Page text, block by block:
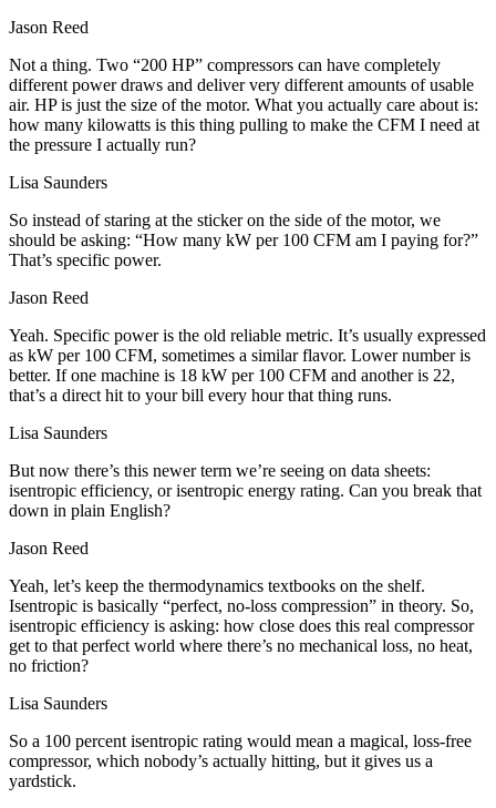
Jason Reed
Not a thing. Two “200 HP” compressors can have completely
different power draws and deliver very different amounts of usable
air. HP is just the size of the motor. What you actually care about is:
how many kilowatts is this thing pulling to make the CFM I need at
the pressure I actually run?
Lisa Saunders
So instead of staring at the sticker on the side of the motor, we
should be asking: “How many kW per 100 CFM am I paying for?”
That’s specific power.
Jason Reed
Yeah. Specific power is the old reliable metric. It’s usually expressed
as kW per 100 CFM, sometimes a similar flavor. Lower number is
better. If one machine is 18 kW per 100 CFM and another is 22,
that’s a direct hit to your bill every hour that thing runs.
Lisa Saunders
But now there’s this newer term we’re seeing on data sheets:
isentropic efficiency, or isentropic energy rating. Can you break that
down in plain English?
Jason Reed
Yeah, let’s keep the thermodynamics textbooks on the shelf.
Isentropic is basically “perfect, no-loss compression” in theory. So,
isentropic efficiency is asking: how close does this real compressor
get to that perfect world where there’s no mechanical loss, no heat,
no friction?
Lisa Saunders
So a 100 percent isentropic rating would mean a magical, loss-free
compressor, which nobody’s actually hitting, but it gives us a
yardstick.